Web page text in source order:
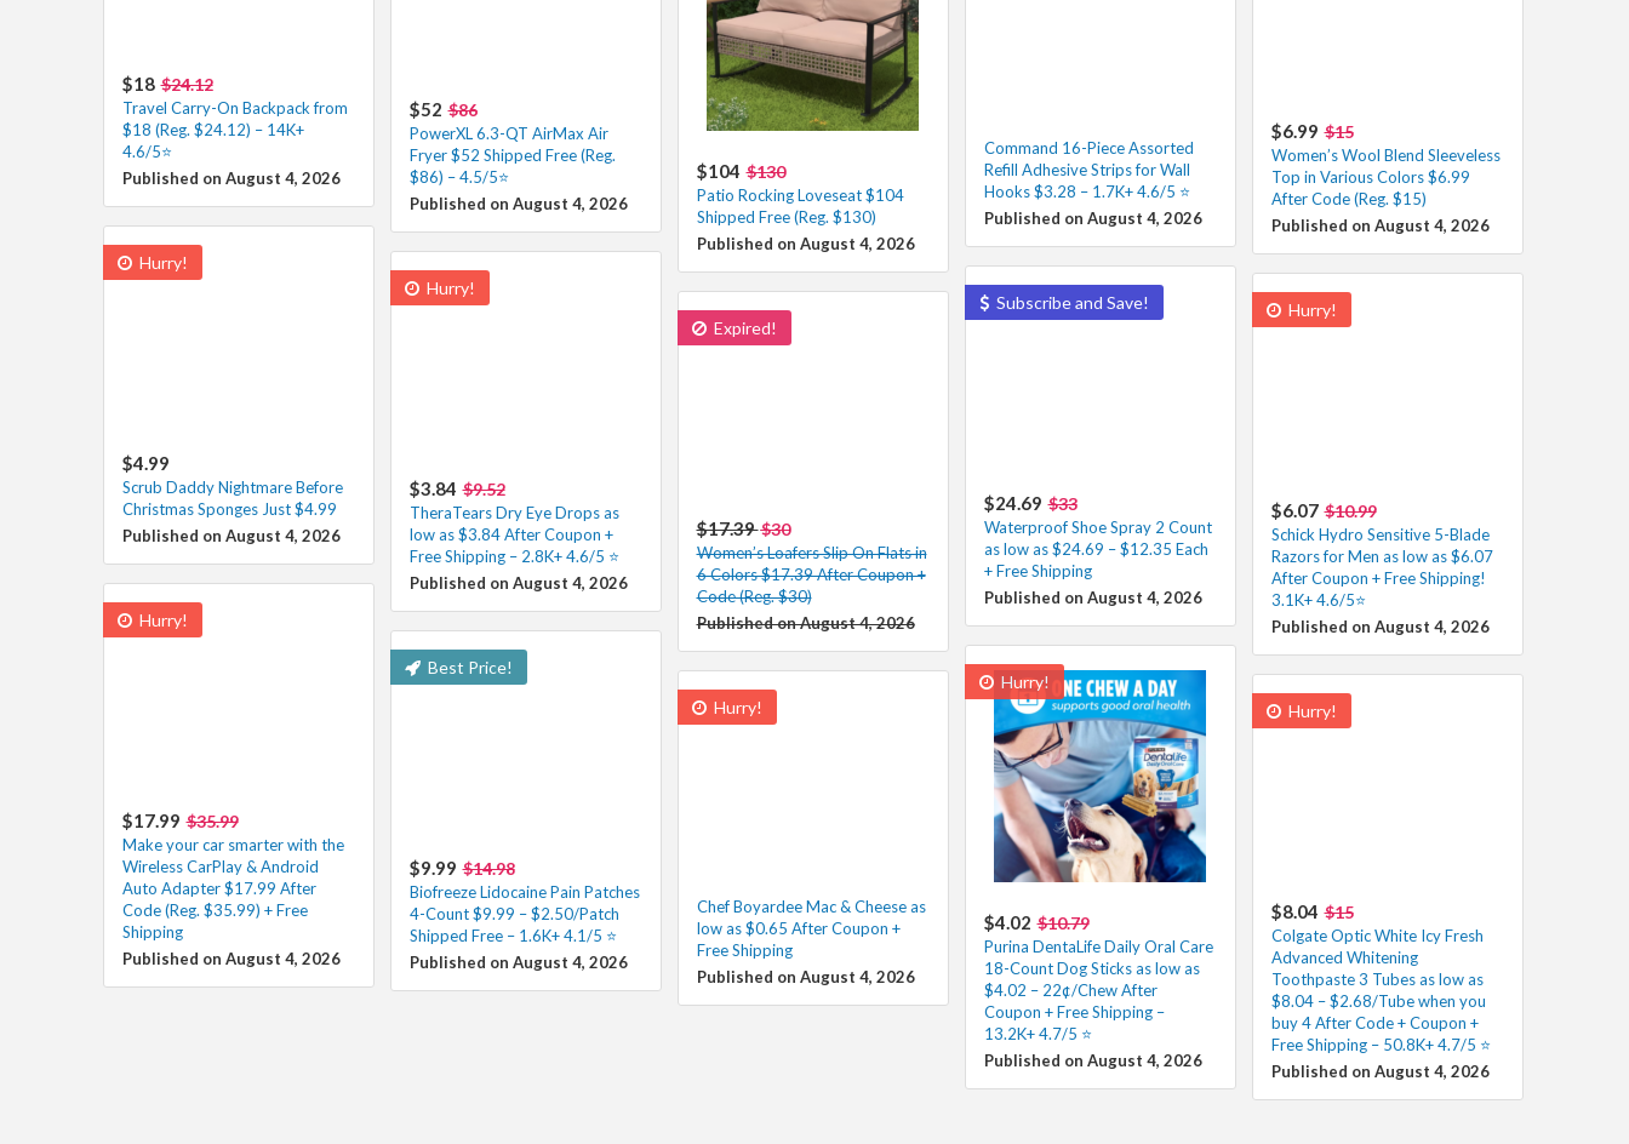
$18 $24.12
Travel Carry-On Backpack from
$18 (Reg. $24.12) – 14K+
4.6/5⭐
Published on August 4, 2026
$52 $86
PowerXL 6.3-QT AirMax Air
Fryer $52 Shipped Free (Reg.
$86) – 4.5/5⭐
Published on August 4, 2026
$104 $130
Patio Rocking Loveseat $104
Shipped Free (Reg. $130)
Published on August 4, 2026
$6.99 $15
Women’s Wool Blend Sleeveless
Top in Various Colors $6.99
After Code (Reg. $15)
Published on August 4, 2026
Command 16-Piece Assorted
Refill Adhesive Strips for Wall
Hooks $3.28 – 1.7K+ 4.6/5 ⭐️
Published on August 4, 2026
Hurry!
$4.99
Scrub Daddy Nightmare Before
Christmas Sponges Just $4.99
Published on August 4, 2026
Hurry!
$3.84 $9.52
TheraTears Dry Eye Drops as
low as $3.84 After Coupon +
Free Shipping – 2.8K+ 4.6/5 ⭐️
Published on August 4, 2026
Subscribe and Save!
$24.69 $33
Waterproof Shoe Spray 2 Count
as low as $24.69 – $12.35 Each
+ Free Shipping
Published on August 4, 2026
Hurry!
$6.07 $10.99
Schick Hydro Sensitive 5-Blade
Razors for Men as low as $6.07
After Coupon + Free Shipping!
3.1K+ 4.6/5⭐
Published on August 4, 2026
Expired!
$17.39$30
Women’s Loafers Slip On Flats in
6 Colors $17.39 After Coupon +
Code (Reg. $30)
Published on August 4, 2026
Hurry!
$17.99 $35.99
Make your car smarter with the
Wireless CarPlay & Android
Auto Adapter $17.99 After
Code (Reg. $35.99) + Free
Shipping
Published on August 4, 2026
Best Price!
$9.99 $14.98
Biofreeze Lidocaine Pain Patches
4-Count $9.99 – $2.50/Patch
Shipped Free – 1.6K+ 4.1/5 ⭐️
Published on August 4, 2026
Hurry!
$4.02 $10.79
Purina DentaLife Daily Oral Care
18-Count Dog Sticks as low as
$4.02 – 22¢/Chew After
Coupon + Free Shipping –
13.2K+ 4.7/5 ⭐️
Published on August 4, 2026
Hurry!
Chef Boyardee Mac & Cheese as
low as $0.65 After Coupon +
Free Shipping
Published on August 4, 2026
Hurry!
$8.04 $15
Colgate Optic White Icy Fresh
Advanced Whitening
Toothpaste 3 Tubes as low as
$8.04 – $2.68/Tube when you
buy 4 After Code + Coupon +
Free Shipping – 50.8K+ 4.7/5 ⭐️
Published on August 4, 2026